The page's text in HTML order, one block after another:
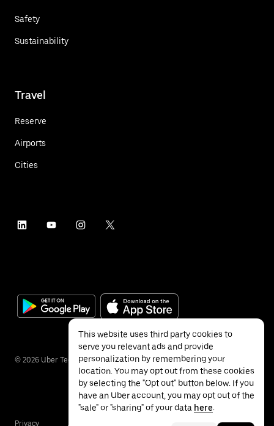
Safety
Sustainability
Travel
Reserve
Airports
Cities
© 2026 Uber Technologies Inc.
Privacy Accessibility
This website uses third party cookies to
serve you relevant ads and provide
personalization by remembering your
location. You may opt out from these cookies
by selecting the "Opt out" button below. If you
have an Uber account, you may opt out of the
"sale" or "sharing" of your data here.